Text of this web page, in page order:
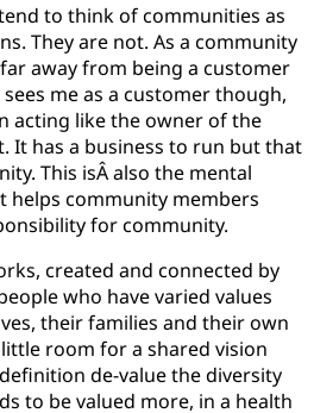
to think of communities as
They are not. As a community
away from being a customer
me as a customer though,
acting like the owner of the
It has a business to run but that
This isÂ also the mental
helps community members
for community.
created and connected by
who have varied values
their families and their own
room for a shared vision
de-value the diversity
to be valued more, in a health